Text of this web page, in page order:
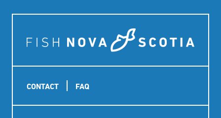
Footer
CONTACT FAQ